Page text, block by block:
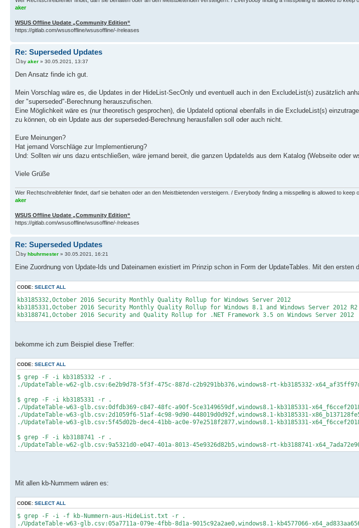
aker
WSUS Offline Update „Community Edition“
https://gitlab.com/wsusoffline/wsusoffline/-/releases
Re: Superseded Updates
by aker » 30.05.2021, 13:37
Den Ansatz finde ich gut.
Mein Vorschlag wäre es, die Updates in der HideList-SecOnly und eventuell auch in den ExcludeList(s) zusätzlich
der "superseded"-Berechnung herauszufischen.
Eine Möglichkeit wäre es (nur theoretisch gesprochen), die UpdateId optional ebenfalls in die ExcludeList(s)
zu können, ob ein Update aus der superseded-Berechnung herausfallen soll oder auch nicht.
Eure Meinungen?
Hat jemand Vorschläge zur Implementierung?
Und: Sollten wir uns dazu entschließen, wäre jemand bereit, die ganzen UpdateIds aus dem Katalog (Webseite oder
Viele Grüße
Wer Rechtschreibfehler findet, darf sie behalten oder an den Meistbietenden versteigern. / Everybody finding a misspelling is allowed to keep
aker
WSUS Offline Update „Community Edition“
https://gitlab.com/wsusoffline/wsusoffline/-/releases
Re: Superseded Updates
by hbuhrmester » 30.05.2021, 16:21
Eine Zuordnung von Update-Ids und Dateinamen existiert im Prinzip schon in Form der UpdateTables. Mit den ersten
CODE: SELECT ALL
kb3185332,October 2016 Security Monthly Quality Rollup for Windows Server 2012
kb3185331,October 2016 Security Monthly Quality Rollup for Windows 8.1 and Windows Server 2012 R2
kb3188741,October 2016 Security and Quality Rollup for .NET Framework 3.5 on Windows Server 2012
bekomme ich zum Beispiel diese Treffer:
CODE: SELECT ALL
$ grep -F -i kb3185332 -r .
./UpdateTable-w62-glb.csv:6e2b9d78-5f3f-475c-887d-c2b9291bb376,windows8-rt-kb3185332-
$ grep -F -i kb3185331 -r .
./UpdateTable-w63-glb.csv:0dfdb369-c847-48fc-a90f-5ce3149659df,windows8.1-kb3185331-
./UpdateTable-w63-glb.csv:2d1059f6-51af-4c98-9d90-448019d0d92f,windows8.1-kb3185331-
./UpdateTable-w63-glb.csv:5f45d02b-dec4-41bb-ac0e-97e2518f2877,windows8.1-kb3185331-
$ grep -F -i kb3188741 -r .
./UpdateTable-w62-glb.csv:9a5321d0-e047-401a-8013-45e9326d82b5,windows8-rt-kb3188741-
Mit allen kb-Nummern wären es:
CODE: SELECT ALL
$ grep -F -i -f kb-Nummern-aus-HideList.txt -r .
./UpdateTable-w63-glb.csv:05a7711a-079e-4fbb-8d1a-9015c92a2ae0,windows8.1-kb4577066-